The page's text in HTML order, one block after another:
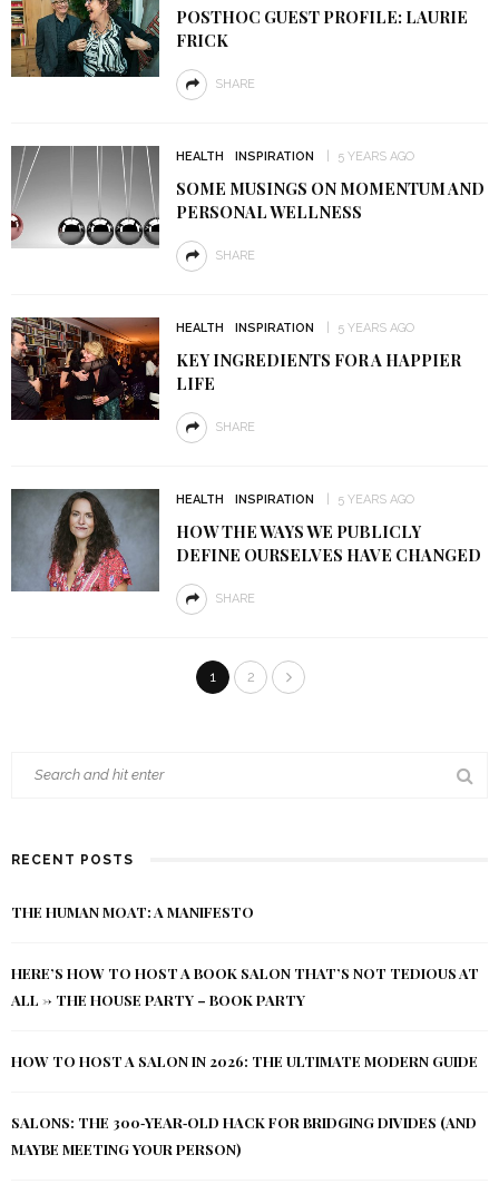
POSTHOC GUEST PROFILE: LAURIE
FRICK
SHARE
HEALTH INSPIRATION 5 YEARS AGO
SOME MUSINGS ON MOMENTUM AND
PERSONAL WELLNESS
SHARE
HEALTH INSPIRATION 5 YEARS AGO
KEY INGREDIENTS FOR A HAPPIER
LIFE
SHARE
HEALTH INSPIRATION 5 YEARS AGO
HOW THE WAYS WE PUBLICLY
DEFINE OURSELVES HAVE CHANGED
SHARE
1 2
RECENT POSTS
THE HUMAN MOAT: A MANIFESTO
HERE’S HOW TO HOST A BOOK SALON THAT’S NOT TEDIOUS AT
ALL -> THE HOUSE PARTY – BOOK PARTY
HOW TO HOST A SALON IN 2026: THE ULTIMATE MODERN GUIDE
SALONS: THE 300‑YEAR‑OLD HACK FOR BRIDGING DIVIDES (AND
MAYBE MEETING YOUR PERSON)